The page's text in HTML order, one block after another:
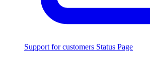
Support for customers Status Page